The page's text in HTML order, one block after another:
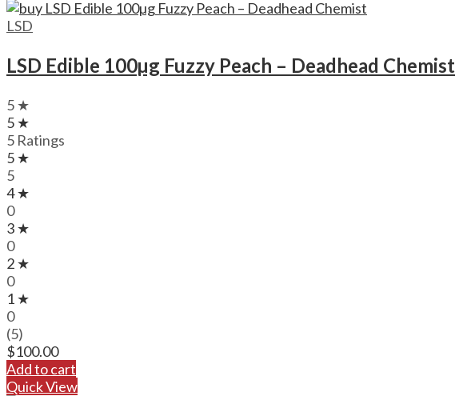
LSD
LSD Edible 100µg Fuzzy Peach – Deadhead Chemist
5 ★
5 ★
5 Ratings
5 ★
5
4 ★
0
3 ★
0
2 ★
0
1 ★
0
(5)
$100.00
Add to cart
Quick View